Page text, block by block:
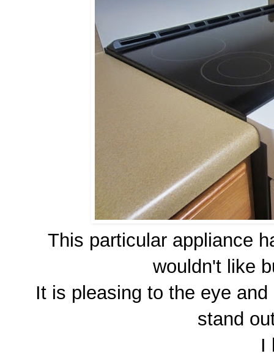
This particular appliance
wouldn't like
It is pleasing to the eye
stand
I